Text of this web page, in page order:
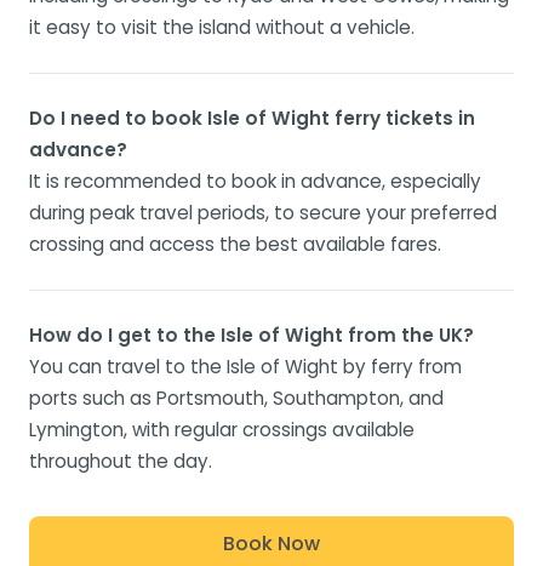
it easy to visit the island without a vehicle.
Do I need to book Isle of Wight ferry tickets in
advance?
It is recommended to book in advance, especially
during peak travel periods, to secure your preferred
crossing and access the best available fares.
How do I get to the Isle of Wight from the UK?
You can travel to the Isle of Wight by ferry from
ports such as Portsmouth, Southampton, and
Lymington, with regular crossings available
throughout the day.
Book Now